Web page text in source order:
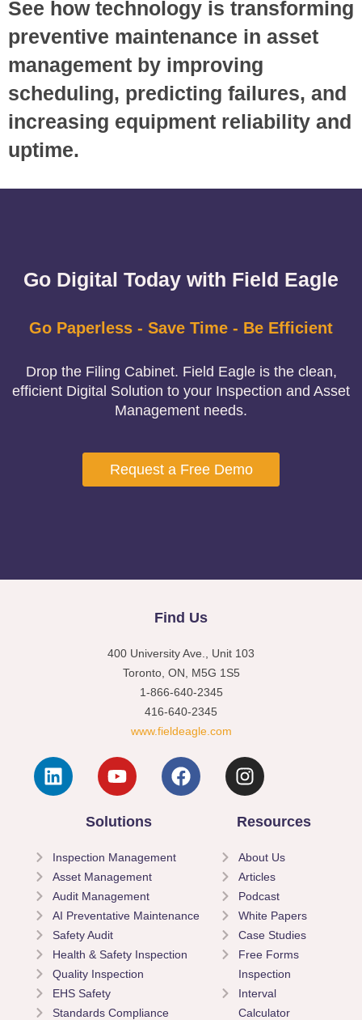
See how technology is transforming
preventive maintenance in asset
management by improving
scheduling, predicting failures, and
increasing equipment reliability and
uptime.
Go Digital Today with Field Eagle
Go Paperless - Save Time - Be Efficient
Drop the Filing Cabinet. Field Eagle is the clean,
efficient Digital Solution to your Inspection and Asset
Management needs.
Request a Free Demo
Find Us
400 University Ave., Unit 103
Toronto, ON, M5G 1S5
1-866-640-2345
416-640-2345
www.fieldeagle.com
Solutions
Inspection Management
Asset Management
Audit Management
AI Preventative Maintenance
Safety Audit
Health & Safety Inspection
Quality Inspection
EHS Safety
Standards Compliance
Resources
About Us
Articles
Podcast
White Papers
Case Studies
Free Forms
Inspection
Interval
Calculator